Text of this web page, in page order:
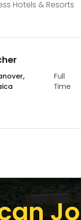
Hotels & Resorts
Full
Time